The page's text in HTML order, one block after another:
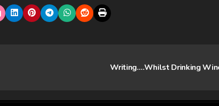
Writing….Whilst Drinking